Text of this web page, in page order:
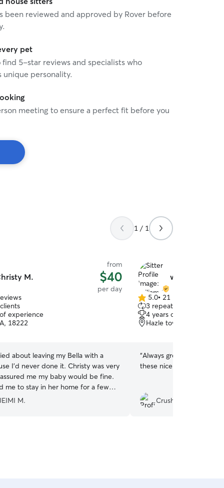
been reviewed and approved by Rover before
pet
5-star reviews and specialists who
unique personality.
meeting to ensure a perfect fit before you
1 / 1
M.
from
$40
per day
experience
18222
about leaving my Bella with a
I'd never done it. Christy was very
me my baby would be fine.
me to stay in her home for a few
how Bella would interact with her
videos and
feel much better. I was very
was able to enjoy the day with my
M.
william C.
5.0
out
of
5
5.0• 21 reviews
3 repeat clients
4 years of experience
Hazle township, PA,
“Always great, 3rd time
these nice people
CrushNecro